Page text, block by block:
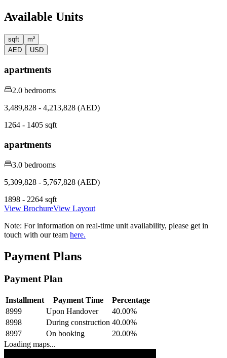
Available Units
sqft
m²
AED
USD
apartments
2.0 bedrooms
3,489,828 - 4,213,828 (AED)
1264 - 1405 sqft
apartments
3.0 bedrooms
5,309,828 - 5,767,828 (AED)
1898 - 2264 sqft
View BrochureView Layout
Note: For information on real-time unit availability, please get in
touch with our team here.
Payment Plans
Payment Plan
Installment Payment Time
Percentage
8999
Upon Handover 40.00%
8998
During construction 40.00%
8997
On booking 20.00%
Loading maps...